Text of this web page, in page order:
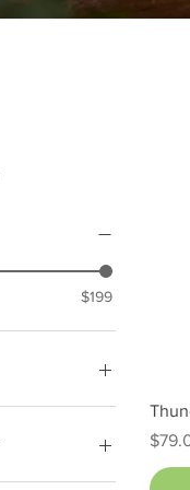
$199
Price